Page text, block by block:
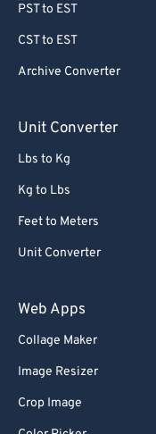
PST to EST
CST to EST
Archive Converter
Unit Converter
Lbs to Kg
Kg to Lbs
Feet to Meters
Unit Converter
Web Apps
Collage Maker
Image Resizer
Crop Image